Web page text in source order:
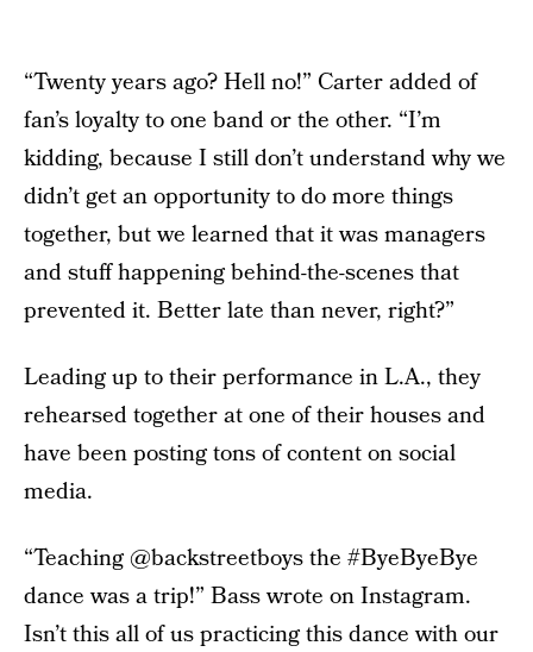
“Twenty years ago? Hell no!” Carter added of
fan’s loyalty to one band or the other. “I’m
kidding, because I still don’t understand why we
didn’t get an opportunity to do more things
together, but we learned that it was managers
and stuff happening behind-the-scenes that
prevented it. Better late than never, right?”
Leading up to their performance in L.A., they
rehearsed together at one of their houses and
have been posting tons of content on social
media.
“Teaching @backstreetboys the #ByeByeBye
dance was a trip!” Bass wrote on Instagram.
Isn’t this all of us practicing this dance with our